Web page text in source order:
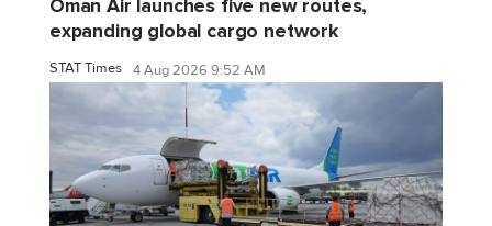
Oman Air launches five new routes,
expanding global cargo network
STAT Times 4 Aug 2026 9:52 AM